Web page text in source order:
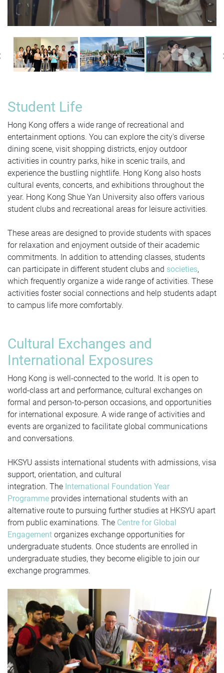
Previous
Student Life
Hong Kong offers a wide range of recreational and
entertainment options. You can explore the city's diverse
dining scene, visit shopping districts, enjoy outdoor
activities in country parks, hike in scenic trails, and
experience the bustling nightlife. Hong Kong also hosts
cultural events, concerts, and exhibitions throughout the
year. Hong Kong Shue Yan University also offers various
student clubs and recreational areas for leisure activities.
These areas are designed to provide students with spaces
for relaxation and enjoyment outside of their academic
commitments. In addition to attending classes, students
can participate in different student clubs and societies,
which frequently organize a wide range of activities. These
activities foster social connections and help students adapt
to campus life more comfortably.
Cultural Exchanges and
International Exposures
Hong Kong is well-connected to the world. It is open to
world-class art and performance, cultural exchanges on
formal and person-to-person occasions, and opportunities
for international exposure. A wide range of activities and
events are organized to facilitate global communications
and conversations.
HKSYU assists international students with admissions, visa
support, orientation, and cultural
integration. The International Foundation Year
Programme provides international students with an
alternative route to pursuing further studies at HKSYU apart
from public examinations. The Centre for Global
Engagement organizes exchange opportunities for
undergraduate students. Once students are enrolled in
undergraduate studies, they become eligible to join our
exchange programmes.
Previous